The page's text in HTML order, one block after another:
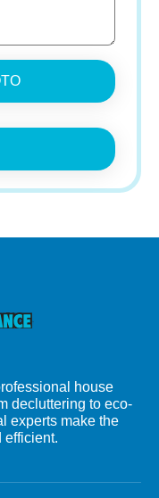
house
decluttering to eco-
experts make the
efficient.